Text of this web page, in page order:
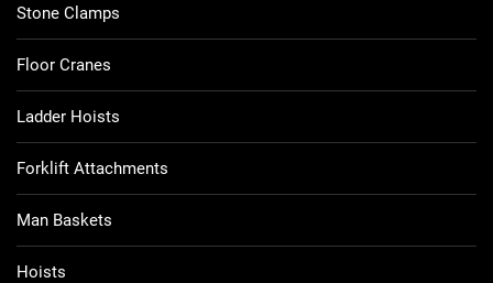
Stone Clamps
Floor Cranes
Ladder Hoists
Forklift Attachments
Man Baskets
Hoists